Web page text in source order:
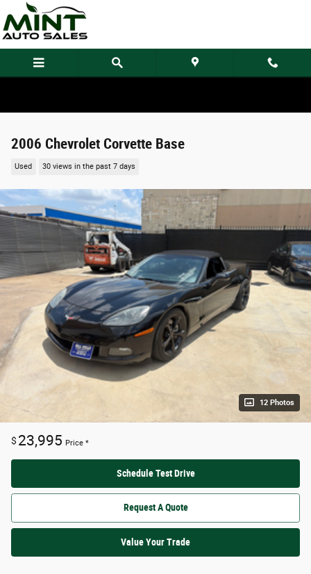
Skip to main content
2006 Chevrolet Corvette Base
Used 30 views in the past 7 days
12 Photos
$ 23,995 Price *
Schedule Test Drive
Request A Quote
Value Your Trade